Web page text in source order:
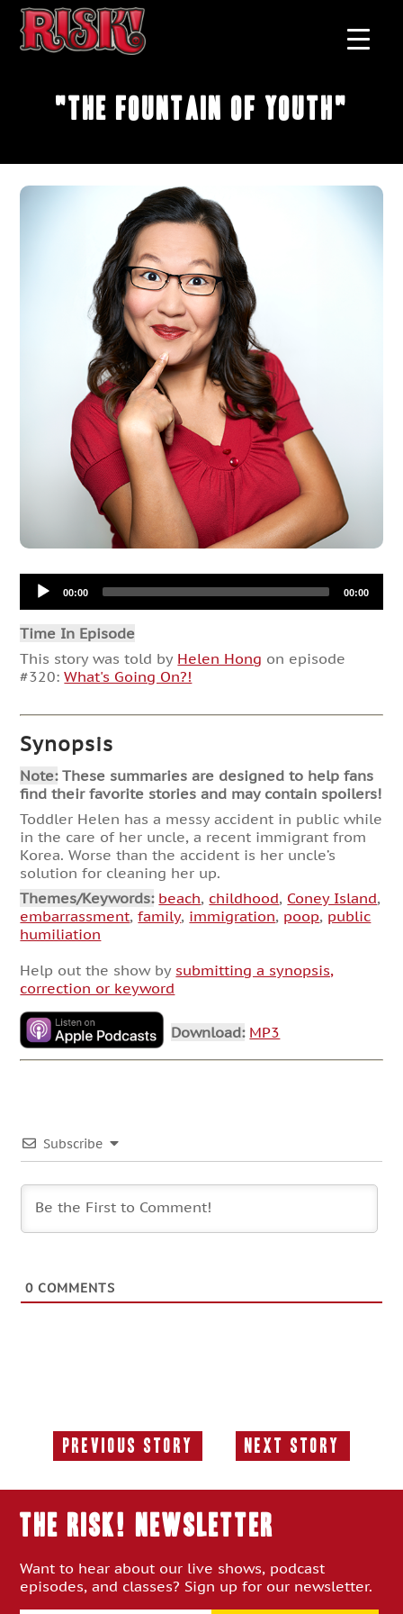
"The Fountain of Youth"
Audio
Player00:00 00:00
Time In Episode
This story was told by Helen Hong on episode
#320:What's Going On?!
Synopsis
Note:These summaries are designed to help fans
find their favorite stories and may contain spoilers!
Toddler Helen has a messy accident in public while
in the care of her uncle, a recent immigrant from
Korea. Worse than the accident is her uncle’s
solution for cleaning her up.
Themes/Keywords: beach, childhood, Coney Island,
embarrassment,family, immigration, poop, public
humiliation
Help out the show by submitting a synopsis,
correction or keyword
Download: MP3
Subscribe
0 COMMENTS
Previous Story
Previous
Next Story
Next
THE RISK! Newsletter
Want to hear about our live shows, podcast
episodes, and classes? Sign up for our newsletter.